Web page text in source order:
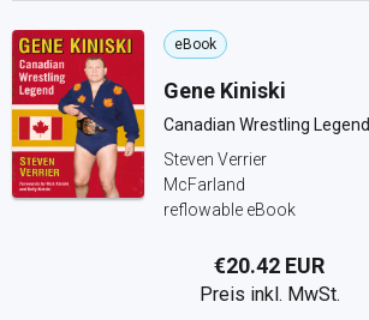
eBook
Gene Kiniski
Canadian Wrestling Legend
Steven Verrier
McFarland
reflowable eBook
€20.42 EUR
Preis inkl. MwSt.